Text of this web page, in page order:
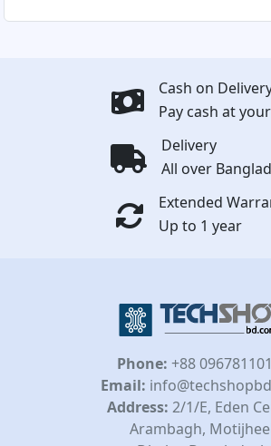
Cash on
Pay cash at
Delivery
All over
Extended
Up to 1 year
Phone: +88
Email:
Address: 2/1/E, Eden
Arambagh,